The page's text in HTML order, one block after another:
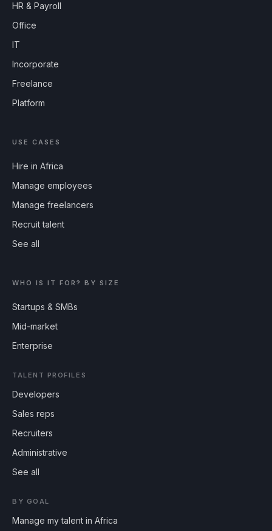
HR & Payroll
Office
IT
Incorporate
Freelance
Platform
USE CASES
Hire in Africa
Manage employees
Manage freelancers
Recruit talent
See all
WHO IS IT FOR? BY SIZE
Startups & SMBs
Mid-market
Enterprise
TALENT PROFILES
Developers
Sales reps
Recruiters
Administrative
See all
BY GOAL
Manage my talent in Africa